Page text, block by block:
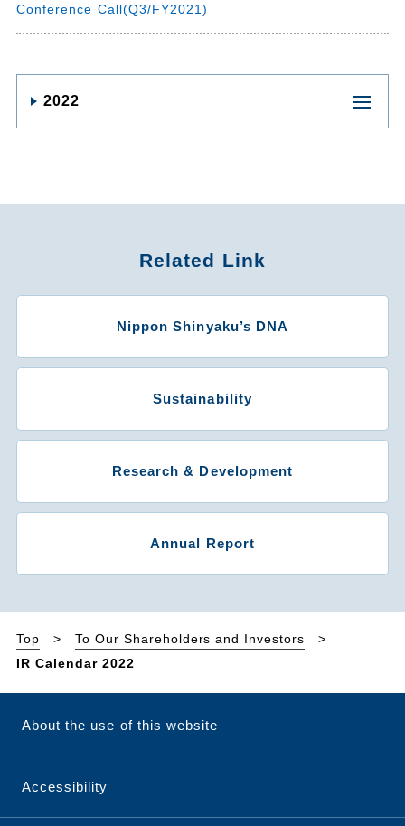
Conference Call(Q3/FY2021)
2022
Related Link
Nippon Shinyaku’s DNA
Sustainability
Research & Development
Annual Report
Top
To Our Shareholders and Investors
IR Calendar 2022
About the use of this website
Accessibility